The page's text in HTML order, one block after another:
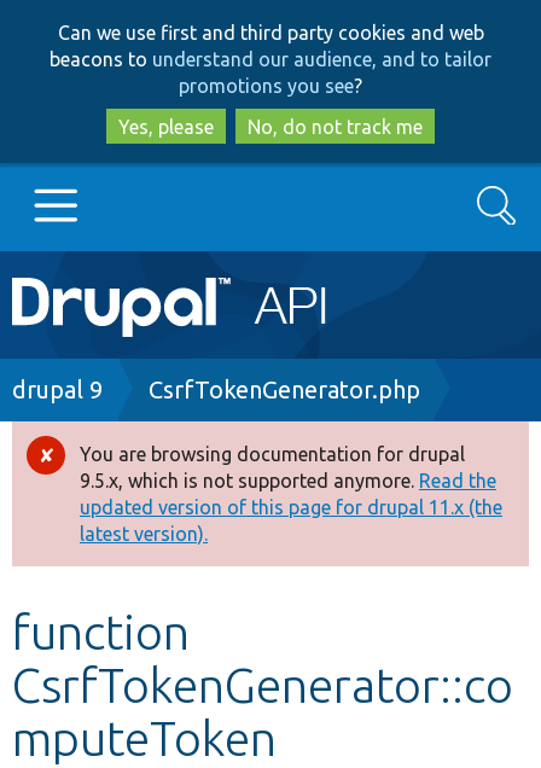
to
main
content
to
search
Can we use first and third party cookies and web
beacons to understand our audience, and to tailor
promotions you see?
Yes, please
No, do not track me
Main
navigation
Go to Drupal.org
Drupal 8+
Other projects
Develop for Drupal
Search
Breadcrumb
drupal 9 CsrfTokenGenerator.php
Error
message
You are browsing documentation for drupal
9.5.x, which is not supported anymore. Read the
updated version of this page for drupal 11.x (the
latest version).
function
CsrfTokenGenerator::co
mputeToken